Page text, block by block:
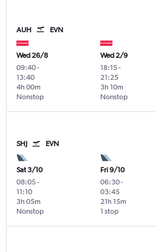
AUH EVN
Wed 26/8
09:40-
13:40
Nonstop
4h 00m
Wed 2/9
18:15-
21:25
Nonstop
3h 10m
SHJ EVN
Sat 3/10
08:05-
11:10
Nonstop
3h 05m
Fri 9/10
06:30-
03:45
1 stop
21h 15m